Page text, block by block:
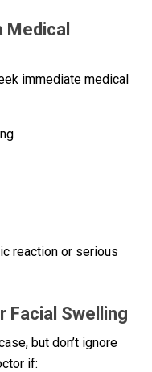
Medical
immediate medical
reaction or serious
Facial Swelling
but don’t ignore
if: